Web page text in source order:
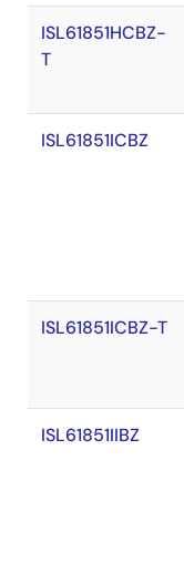
ISL61851HCBZ-
T
ISL61851ICBZ
ISL61851ICBZ-T
ISL61851IIBZ